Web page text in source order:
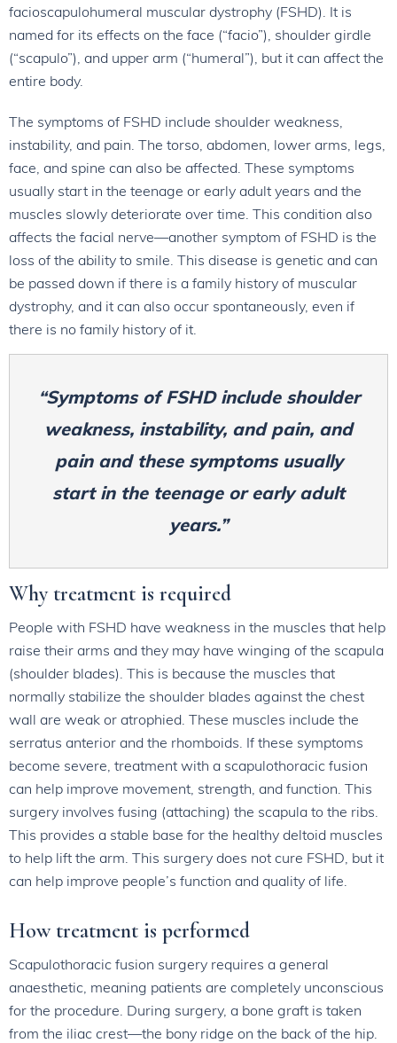
facioscapulohumeral muscular dystrophy (FSHD). It is
named for its effects on the face (“facio”), shoulder girdle
(“scapulo”), and upper arm (“humeral”), but it can affect the
entire body.
The symptoms of FSHD include shoulder weakness,
instability, and pain. The torso, abdomen, lower arms, legs,
face, and spine can also be affected. These symptoms
usually start in the teenage or early adult years and the
muscles slowly deteriorate over time. This condition also
affects the facial nerve—another symptom of FSHD is the
loss of the ability to smile. This disease is genetic and can
be passed down if there is a family history of muscular
dystrophy, and it can also occur spontaneously, even if
there is no family history of it.
“Symptoms of FSHD include shoulder
weakness, instability, and pain, and
pain and these symptoms usually
start in the teenage or early adult
years.”
Why treatment is required
People with FSHD have weakness in the muscles that help
raise their arms and they may have winging of the scapula
(shoulder blades). This is because the muscles that
normally stabilize the shoulder blades against the chest
wall are weak or atrophied. These muscles include the
serratus anterior and the rhomboids. If these symptoms
become severe, treatment with a scapulothoracic fusion
can help improve movement, strength, and function. This
surgery involves fusing (attaching) the scapula to the ribs.
This provides a stable base for the healthy deltoid muscles
to help lift the arm. This surgery does not cure FSHD, but it
can help improve people’s function and quality of life.
How treatment is performed
Scapulothoracic fusion surgery requires a general
anaesthetic, meaning patients are completely unconscious
for the procedure. During surgery, a bone graft is taken
from the iliac crest—the bony ridge on the back of the hip.